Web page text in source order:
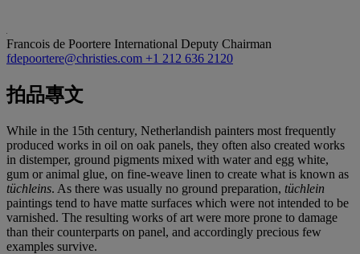
Francois de Poortere International Deputy Chairman
fdepoortere@christies.com +1 212 636 2120
拍品專文
While in the 15th century, Netherlandish painters most frequently
produced works in oil on oak panels, they often also created works
in distemper, ground pigments mixed with water and egg white,
gum or animal glue, on fine-weave linen to create what is known as
tüchleins. As there was usually no ground preparation, tüchlein
paintings tend to have matte surfaces which were not intended to be
varnished. The resulting works of art were more prone to damage
than their counterparts on panel, and accordingly precious few
examples survive.